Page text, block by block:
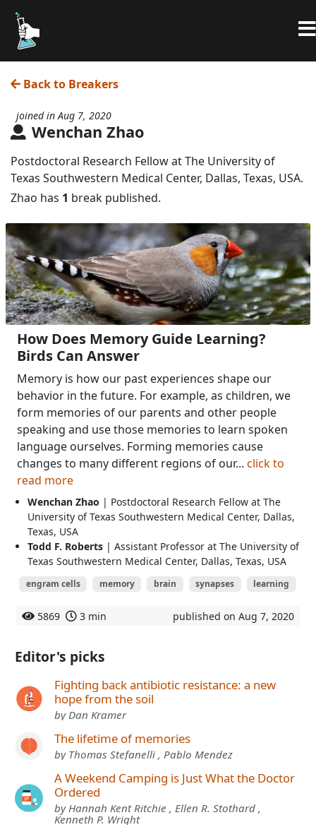
Back to Breakers
Wenchan Zhao
joined in Aug 7, 2020
Postdoctoral Research Fellow at The University of
Texas Southwestern Medical Center, Dallas, Texas, USA.
Zhao has 1 break published.
How Does Memory Guide Learning?
Birds Can Answer
Memory is how our past experiences shape our
behavior in the future. For example, as children, we
form memories of our parents and other people
speaking and use those memories to learn spoken
language ourselves. Forming memories cause
changes to many different regions of our... click to
read more
Wenchan Zhao | Postdoctoral Research Fellow at The
University of Texas Southwestern Medical Center, Dallas,
Texas, USA
Todd F. Roberts | Assistant Professor at The University of
Texas Southwestern Medical Center, Dallas, Texas, USA
engram cells memory brain synapses learning
5869 3 min published on Aug 7, 2020
Editor's picks
Fighting back antibiotic resistance: a new
hope from the soil
by Dan Kramer
The lifetime of memories
by Thomas Stefanelli , Pablo Mendez
A Weekend Camping is Just What the Doctor
Ordered
by Hannah Kent Ritchie , Ellen R. Stothard ,
Kenneth P. Wright